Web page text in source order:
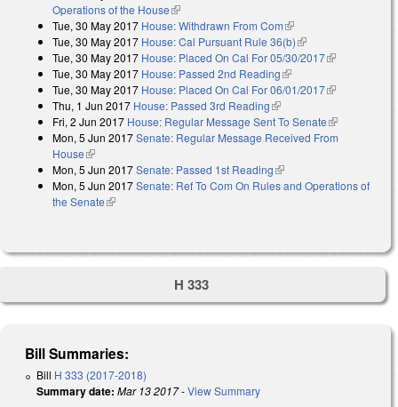
Operations of the House(link is external)
Tue, 30 May 2017 House: Withdrawn From Com(link is external)
Tue, 30 May 2017 House: Cal Pursuant Rule 36(b)(link is external)
Tue, 30 May 2017 House: Placed On Cal For 05/30/2017(link is
Tue, 30 May 2017 House: Passed 2nd Reading(link is external)
Tue, 30 May 2017 House: Placed On Cal For 06/01/2017(link is
Thu, 1 Jun 2017 House: Passed 3rd Reading(link is external)
Fri, 2 Jun 2017 House: Regular Message Sent To Senate(link is
external)
Mon, 5 Jun 2017Senate: Regular Message Received From
House(link is external)
Mon, 5 Jun 2017Senate: Passed 1st Reading(link is external)
Mon, 5 Jun 2017Senate: Ref To Com On Rules and Operations of
the Senate(link is external)
H 333
Bill Summaries:
Bill H 333 (2017-2018)
Summary date: Mar 13 2017-View Summary